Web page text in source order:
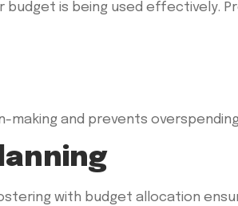
is being used effectively.
and prevents
with budget allocation